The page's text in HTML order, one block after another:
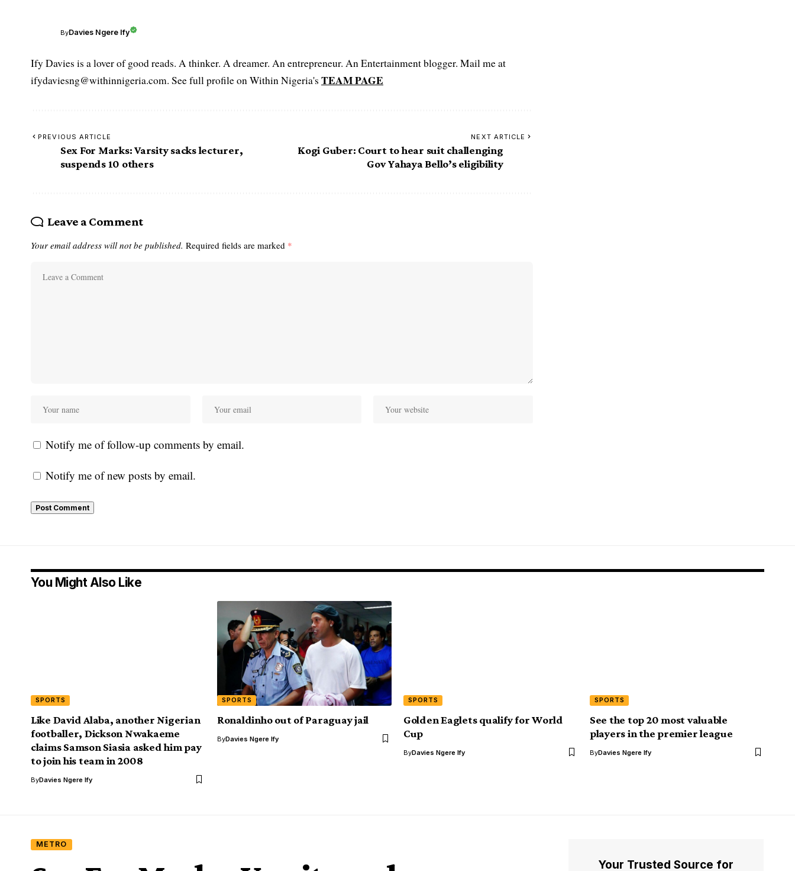
ByDavies Ngere Ify
Ify Davies is a lover of good reads. A thinker. A dreamer. An entrepreneur. An Entertainment blogger. Mail me at
ifydaviesng@withinnigeria.com. See full profile on Within Nigeria's TEAM PAGE
PREVIOUS ARTICLE
Sex For Marks: Varsity sacks lecturer,
suspends 10 others
NEXT ARTICLE
Kogi Guber: Court to hear suit challenging
Gov Yahaya Bello’s eligibility
Leave a Comment
Your email address will not be published. Required fields are marked *
Notify me of follow-up comments by email.
Notify me of new posts by email.
You Might Also Like
SPORTS
Like David Alaba, another Nigerian
footballer, Dickson Nwakaeme
claims Samson Siasia asked him pay
to join his team in 2008
ByDavies Ngere Ify
SPORTS
Ronaldinho out of Paraguay jail
ByDavies Ngere Ify
SPORTS
Golden Eaglets qualify for World
Cup
ByDavies Ngere Ify
SPORTS
See the top 20 most valuable
players in the premier league
ByDavies Ngere Ify
METRO
Your Trusted Source for